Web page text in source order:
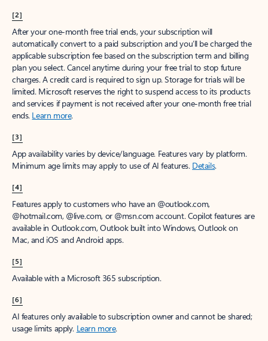
[2]
After your one-month free trial ends, your subscription will
automatically convert to a paid subscription and you’ll be charged the
applicable subscription fee based on the subscription term and billing
plan you select. Cancel anytime during your free trial to stop future
charges. A credit card is required to sign up. Storage for trials will be
limited. Microsoft reserves the right to suspend access to its products
and services if payment is not received after your one-month free trial
ends. Learn more.
[3]
App availability varies by device/language. Features vary by platform.
Minimum age limits may apply to use of AI features. Details.
[4]
Features apply to customers who have an @outlook.com,
@hotmail.com, @live.com, or @msn.com account. Copilot features are
available in Outlook.com, Outlook built into Windows, Outlook on
Mac, and iOS and Android apps.
[5]
Available with a Microsoft 365 subscription.
[6]
AI features only available to subscription owner and cannot be shared;
usage limits apply. Learn more.